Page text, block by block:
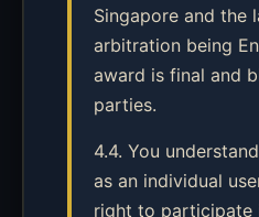
Singapore and the
arbitration being
award is final and
parties.
4.4. You
as an individual
right to participate